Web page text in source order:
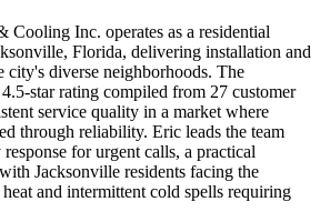
Cooling Inc. operates as a residential
Florida, delivering installation and
city's diverse neighborhoods. The
star rating compiled from 27 customer
service quality in a market where
through reliability. Eric leads the team
for urgent calls, a practical
Jacksonville residents facing the
and intermittent cold spells requiring